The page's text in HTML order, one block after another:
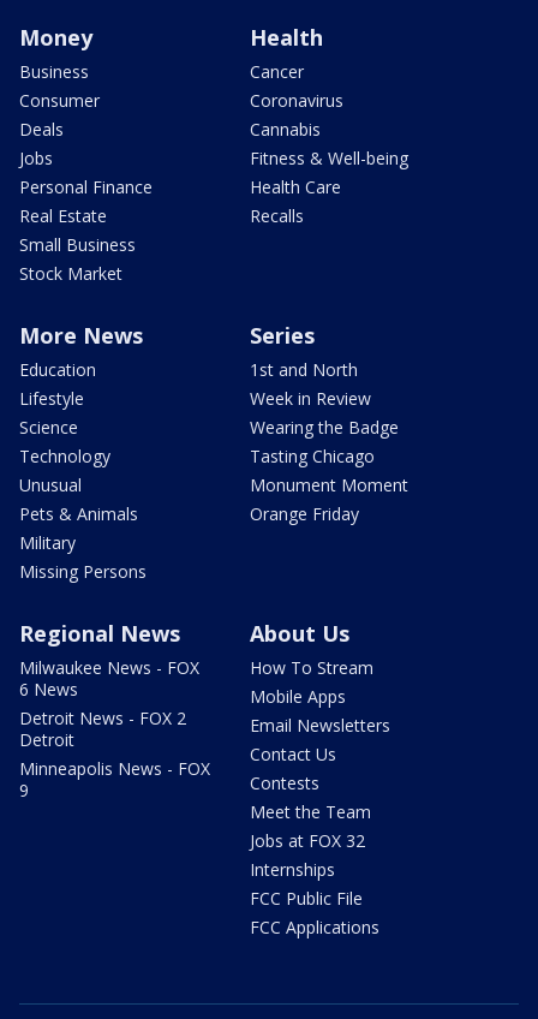
Money
Business
Consumer
Deals
Jobs
Personal Finance
Real Estate
Small Business
Stock Market
Health
Cancer
Coronavirus
Cannabis
Fitness & Well-being
Health Care
Recalls
More News
Education
Lifestyle
Science
Technology
Unusual
Pets & Animals
Military
Missing Persons
Series
1st and North
Week in Review
Wearing the Badge
Tasting Chicago
Monument Moment
Orange Friday
Regional News
Milwaukee News - FOX
6 News
Detroit News - FOX 2
Detroit
Minneapolis News - FOX
9
About Us
How To Stream
Mobile Apps
Email Newsletters
Contact Us
Contests
Meet the Team
Jobs at FOX 32
Internships
FCC Public File
FCC Applications